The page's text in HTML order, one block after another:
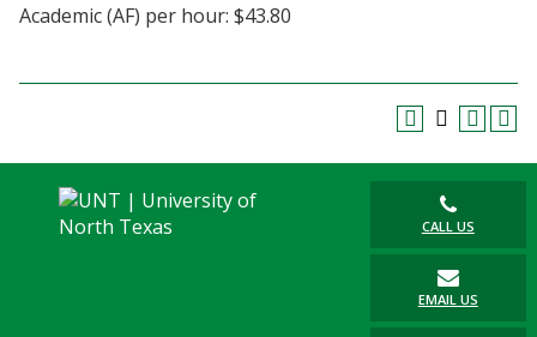
Academic (AF) per hour: $43.80
CALL US
EMAIL US